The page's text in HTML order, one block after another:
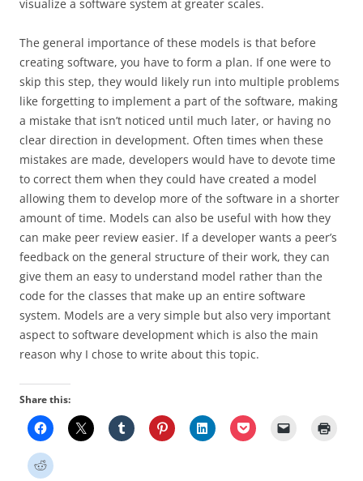
visualize a software system at greater scales.
The general importance of these models is that before
creating software, you have to form a plan. If one were to
skip this step, they would likely run into multiple problems
like forgetting to implement a part of the software, making
a mistake that isn’t noticed until much later, or having no
clear direction in development. Often times when these
mistakes are made, developers would have to devote time
to correct them when they could have created a model
allowing them to develop more of the software in a shorter
amount of time. Models can also be useful with how they
can make peer review easier. If a developer wants a peer’s
feedback on the general structure of their work, they can
give them an easy to understand model rather than the
code for the classes that make up an entire software
system. Models are a very simple but also very important
aspect to software development which is also the main
reason why I chose to write about this topic.
Share this: